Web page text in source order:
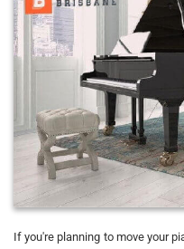
If you're planning to move your